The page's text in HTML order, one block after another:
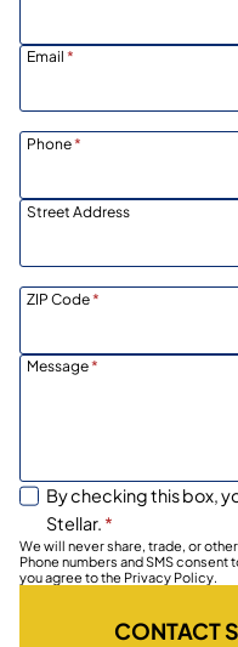
Email *
Phone*
Street Address
ZIP Code*
Message*
By checking this box,
Stellar. *
We will never share, trade, or
Phone numbers and SMS
you agree to the Privacy Policy.
CONTACT